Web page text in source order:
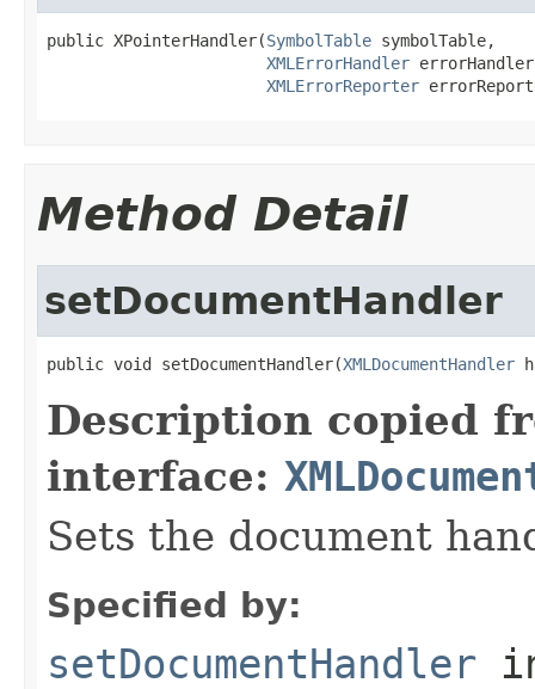
public XPointerHandler(SymbolTable symbolTable,
XMLErrorHandler
XMLErrorReporter
Method Detail
setDocumentHandler
public void setDocumentHandler(XMLDocumentHandler
Description copied
interface:
Sets the document
Specified by:
setDocumentHandler